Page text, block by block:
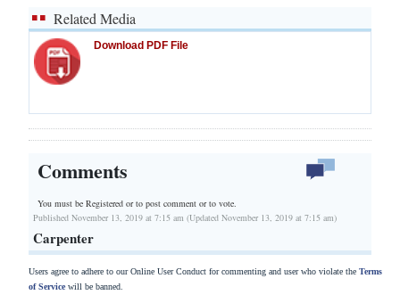
Related Media
Download PDF File
Comments
You must be Registered orto post comment or to vote.
Published November 13, 2019 at 7:15 am (Updated November 13, 2019 at 7:15 am)
Carpenter
Users agree to adhere to our Online User Conduct for commenting and user who violate the Terms
of Servicewill be banned.